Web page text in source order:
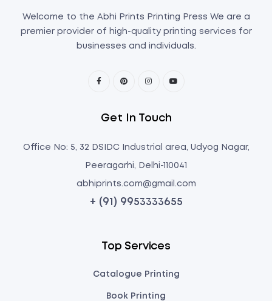
Welcome to the Abhi Prints Printing Press We are a
premier provider of high-quality printing services for
businesses and individuals.
Get In Touch
Office No: 5, 32 DSIDC Industrial area, Udyog Nagar,
Peeragarhi, Delhi-110041
abhiprints.com@gmail.com
+ (91) 9953333655
Top Services
Catalogue Printing
Book Printing